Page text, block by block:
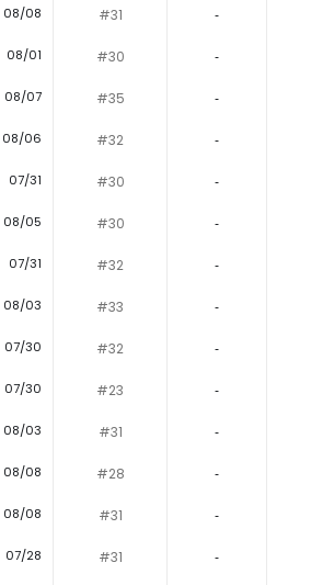
08/08 #31 ‐
08/01 #30 ‐
08/07 #35 ‐
08/06 #32 ‐
07/31 #30 ‐
08/05 #30 ‐
07/31 #32 ‐
08/03 #33 ‐
07/30 #32 ‐
07/30 #23 ‐
08/03 #31 ‐
08/08 #28 ‐
08/08 #31 ‐
07/28 #31 ‐